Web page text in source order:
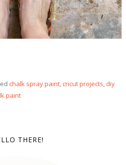
chalk spray paint,cricut projects, diy
paint
THERE!